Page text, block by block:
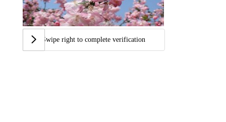
Swipe right to complete verification